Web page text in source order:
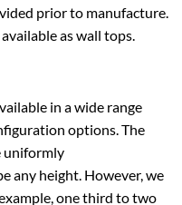
prior to manufacture.
as wall tops.
in a wide range
options. The
uniformly
any height. However, we
one third to two